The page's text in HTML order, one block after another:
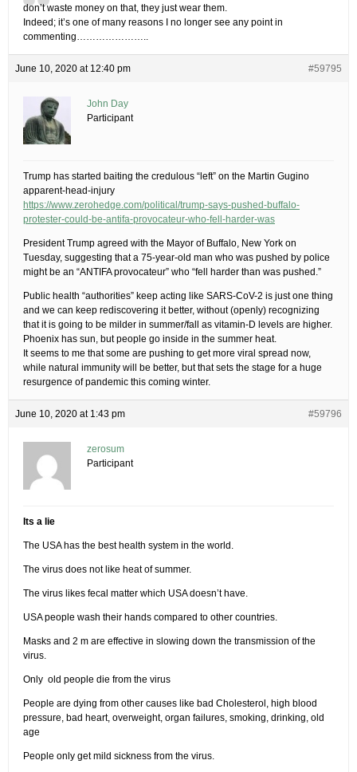
don’t waste money on that, they just wear them.
Indeed; it’s one of many reasons I no longer see any point in
commenting…………………..
June 10, 2020 at 12:40 pm #59795
John Day
Participant
Trump has started baiting the credulous “left” on the Martin Gugino
apparent-head-injury
https://www.zerohedge.com/political/trump-says-pushed-buffalo-
protester-could-be-antifa-provocateur-who-fell-harder-was
President Trump agreed with the Mayor of Buffalo, New York on
Tuesday, suggesting that a 75-year-old man who was pushed by police
might be an “ANTIFA provocateur” who “fell harder than was pushed.”
Public health “authorities” keep acting like SARS-CoV-2 is just one thing
and we can keep rediscovering it better, without (openly) recognizing
that it is going to be milder in summer/fall as vitamin-D levels are higher.
Phoenix has sun, but people go inside in the summer heat.
It seems to me that some are pushing to get more viral spread now,
while natural immunity will be better, but that sets the stage for a huge
resurgence of pandemic this coming winter.
June 10, 2020 at 1:43 pm #59796
zerosum
Participant
Its a lie
The USA has the best health system in the world.
The virus does not like heat of summer.
The virus likes fecal matter which USA doesn’t have.
USA people wash their hands compared to other countries.
Masks and 2 m are effective in slowing down the transmission of the
virus.
Only old people die from the virus
People are dying from other causes like bad Cholesterol, high blood
pressure, bad heart, overweight, organ failures, smoking, drinking, old
age
People only get mild sickness from the virus.